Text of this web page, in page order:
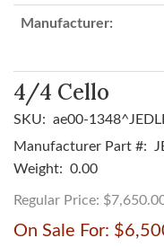
Manufacturer:
4/4 Cello
SKU: ae00-
Manufacturer Part #:
Weight: 0.00
Regular Price:
On Sale For: